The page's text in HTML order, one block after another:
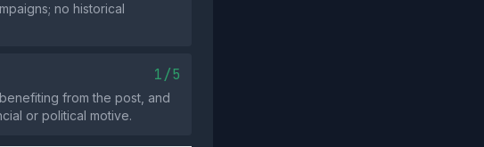
no historical
1/5
from the post, and
or political motive.